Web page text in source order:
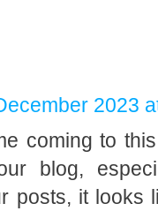
2023
coming to
blog,
posts, it looks